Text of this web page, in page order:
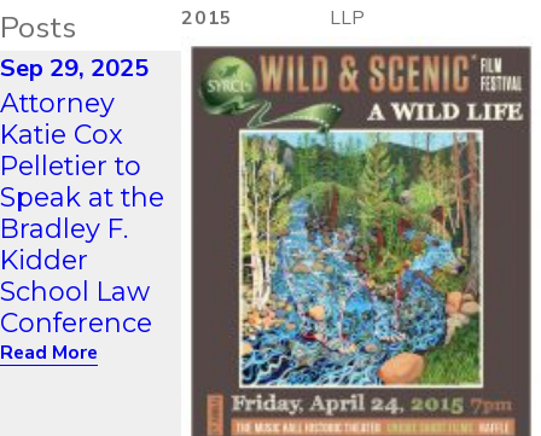
2015
LLP
Posts
Sep 29, 2025
Attorney
Katie Cox
Pelletier to
Speak at the
Bradley F.
Kidder
School Law
Conference
Read More
Aug 21, 2023
UPTON &
HATFIELD,
LLP Proudly
Represents at
the “After
Hours
Networking:
A Path to a
More Diverse
Bar -
Continuing
Nov 2, 2021
Upton &
Hatfield
Sponsored
UNH Franklin
Pierce School
of Law
Reunion
Read More